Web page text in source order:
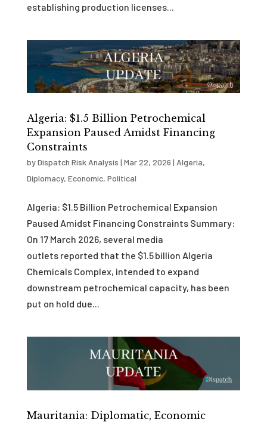
establishing production licenses...
Algeria: $1.5 Billion Petrochemical
Expansion Paused Amidst Financing
Constraints
byDispatch Risk Analysis | Mar 22, 2026 | Algeria,
Diplomacy, Economic, Political
Algeria: $1.5 Billion Petrochemical Expansion
Paused Amidst Financing Constraints Summary:
On 17 March 2026, several media
outlets reported that the $1.5 billion Algeria
Chemicals Complex, intended to expand
downstream petrochemical capacity, has been
put on hold due...
Mauritania: Diplomatic, Economic